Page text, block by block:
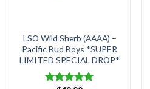
the
product
page
LSO Wild Sherb (AAAA) –
Pacific Bud Boys *SUPER
LIMITED SPECIAL DROP*